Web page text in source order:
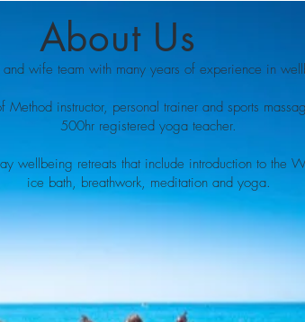
About Us
wife team with many years of experience in
instructor, personal trainer and sports
500hr registered yoga teacher.
wellbeing retreats that include introduction to the
ice bath, breathwork, meditation and yoga.